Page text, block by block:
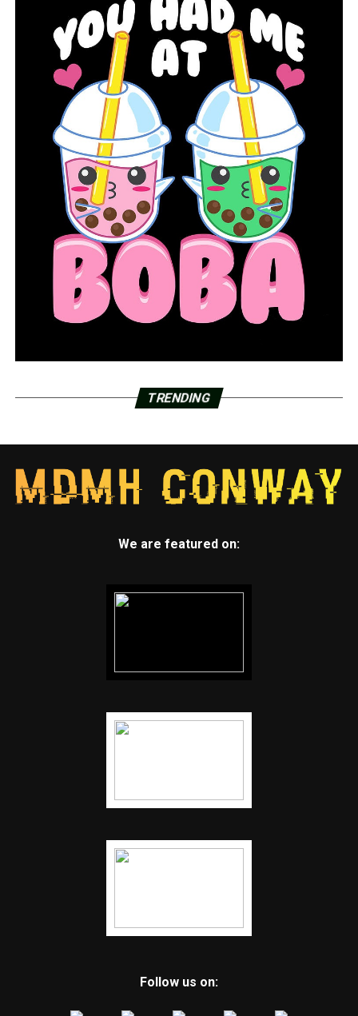
RELATED TOPICS: FEATURED
Following a gunfight with federal agents, an executive
at Clinton National Airport passes away
DON'T MISS
Shirey Bay Rainey Brake will get upgrades from
Arkansas Game and Fish
TRENDING
We are featured on:
Follow us on: